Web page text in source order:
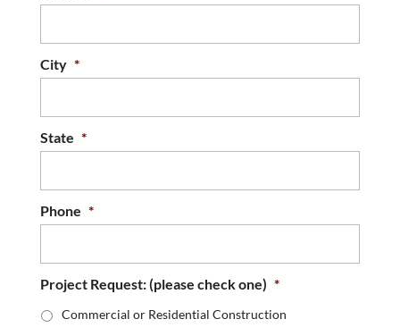
City *
State *
Phone *
Project Request: (please check one) *
Commercial or Residential Construction